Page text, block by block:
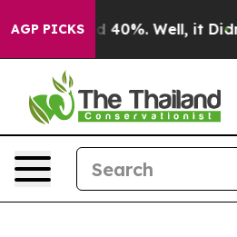
AGP PICKS
Around 40%. Well, it Didn’t